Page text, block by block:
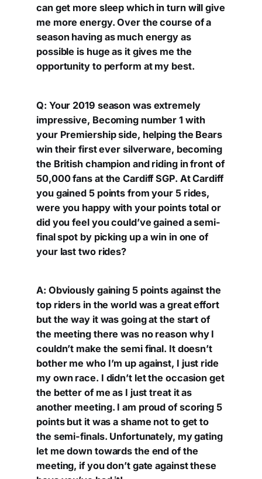
can get more sleep which in turn will give
me more energy. Over the course of a
season having as much energy as
possible is huge as it gives me the
opportunity to perform at my best.
Q: Your 2019 season was extremely
impressive, Becoming number 1 with
your Premiership side, helping the Bears
win their first ever silverware, becoming
the British champion and riding in front of
50,000 fans at the Cardiff SGP. At Cardiff
you gained 5 points from your 5 rides,
were you happy with your points total or
did you feel you could’ve gained a semi-
final spot by picking up a win in one of
your last two rides?
A: Obviously gaining 5 points against the
top riders in the world was a great effort
but the way it was going at the start of
the meeting there was no reason why I
couldn’t make the semi final. It doesn’t
bother me who I’m up against, I just ride
my own race. I didn’t let the occasion get
the better of me as I just treat it as
another meeting. I am proud of scoring 5
points but it was a shame not to get to
the semi-finals. Unfortunately, my gating
let me down towards the end of the
meeting, if you don’t gate against these